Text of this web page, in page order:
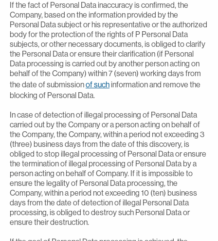
If the fact of Personal Data inaccuracy is confirmed, the
Company, based on the information provided by the
Personal Data subject or his representative or the authorized
body for the protection of the rights of P Personal Data
subjects, or other necessary documents, is obliged to clarify
the Personal Data or ensure their clarification (if Personal
Data processing is carried out by another person acting on
behalf of the Company) within 7 (seven) working days from
the date of submissionof such information and remove the
blocking of Personal Data.
In case of detection of illegal processing of Personal Data
carried out by the Company or a person acting on behalf of
the Company, the Company, within a period not exceeding 3
(three) business days from the date of this discovery, is
obliged to stop illegal processing of Personal Data or ensure
the termination of illegal processing of Personal Data by a
person acting on behalf of Company. If it is impossible to
ensure the legality of Personal Data processing, the
Company, within a period not exceeding 10 (ten) business
days from the date of detection of illegal Personal Data
processing, is obliged to destroy such Personal Data or
ensure their destruction.